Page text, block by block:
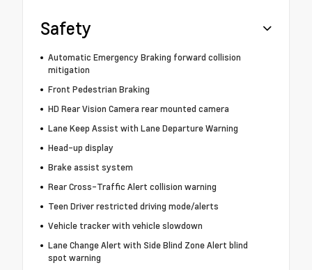
Safety
Automatic Emergency Braking forward collision
mitigation
Front Pedestrian Braking
HD Rear Vision Camera rear mounted camera
Lane Keep Assist with Lane Departure Warning
Head-up display
Brake assist system
Rear Cross-Traffic Alert collision warning
Teen Driver restricted driving mode/alerts
Vehicle tracker with vehicle slowdown
Lane Change Alert with Side Blind Zone Alert blind
spot warning